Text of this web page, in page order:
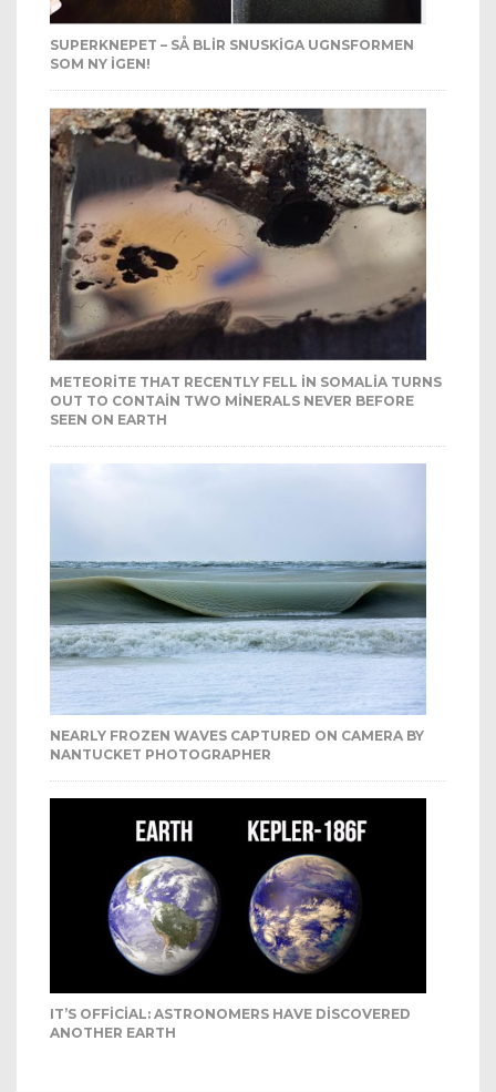
SUPERKNEPET – SÅ BLIR SNUSKIGA UGNSFORMEN
SOM NY IGEN!
METEORITE THAT RECENTLY FELL IN SOMALIA TURNS
OUT TO CONTAIN TWO MINERALS NEVER BEFORE
SEEN ON EARTH
NEARLY FROZEN WAVES CAPTURED ON CAMERA BY
NANTUCKET PHOTOGRAPHER
IT’S OFFICIAL: ASTRONOMERS HAVE DISCOVERED
ANOTHER EARTH